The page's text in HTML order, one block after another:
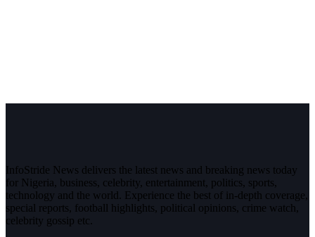
InfoStride News delivers the latest news and breaking news today
for Nigeria, business, celebrity, entertainment, politics, sports,
technology and the world. Experience the best of in-depth coverage,
special reports, football highlights, political opinions, crime watch,
celebrity gossip etc.